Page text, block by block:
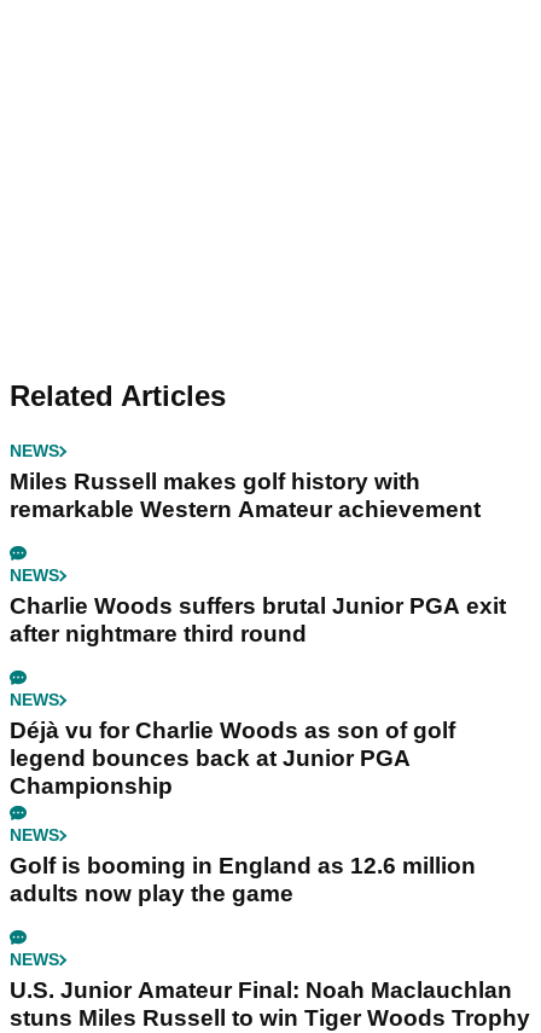
Related Articles
NEWS
Miles Russell makes golf history with
remarkable Western Amateur achievement
NEWS
Charlie Woods suffers brutal Junior PGA exit
after nightmare third round
NEWS
Déjà vu for Charlie Woods as son of golf
legend bounces back at Junior PGA
Championship
NEWS
Golf is booming in England as 12.6 million
adults now play the game
NEWS
U.S. Junior Amateur Final: Noah Maclauchlan
stuns Miles Russell to win Tiger Woods Trophy